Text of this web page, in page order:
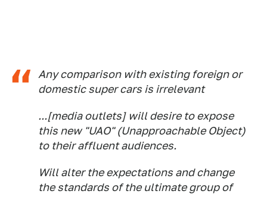
Any comparison with existing foreign or
domestic super cars is irrelevant
...[media outlets] will desire to expose
this new "UAO" (Unapproachable Object)
to their affluent audiences.
Will alter the expectations and change
the standards of the ultimate group of